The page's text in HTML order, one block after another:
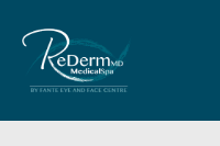
content